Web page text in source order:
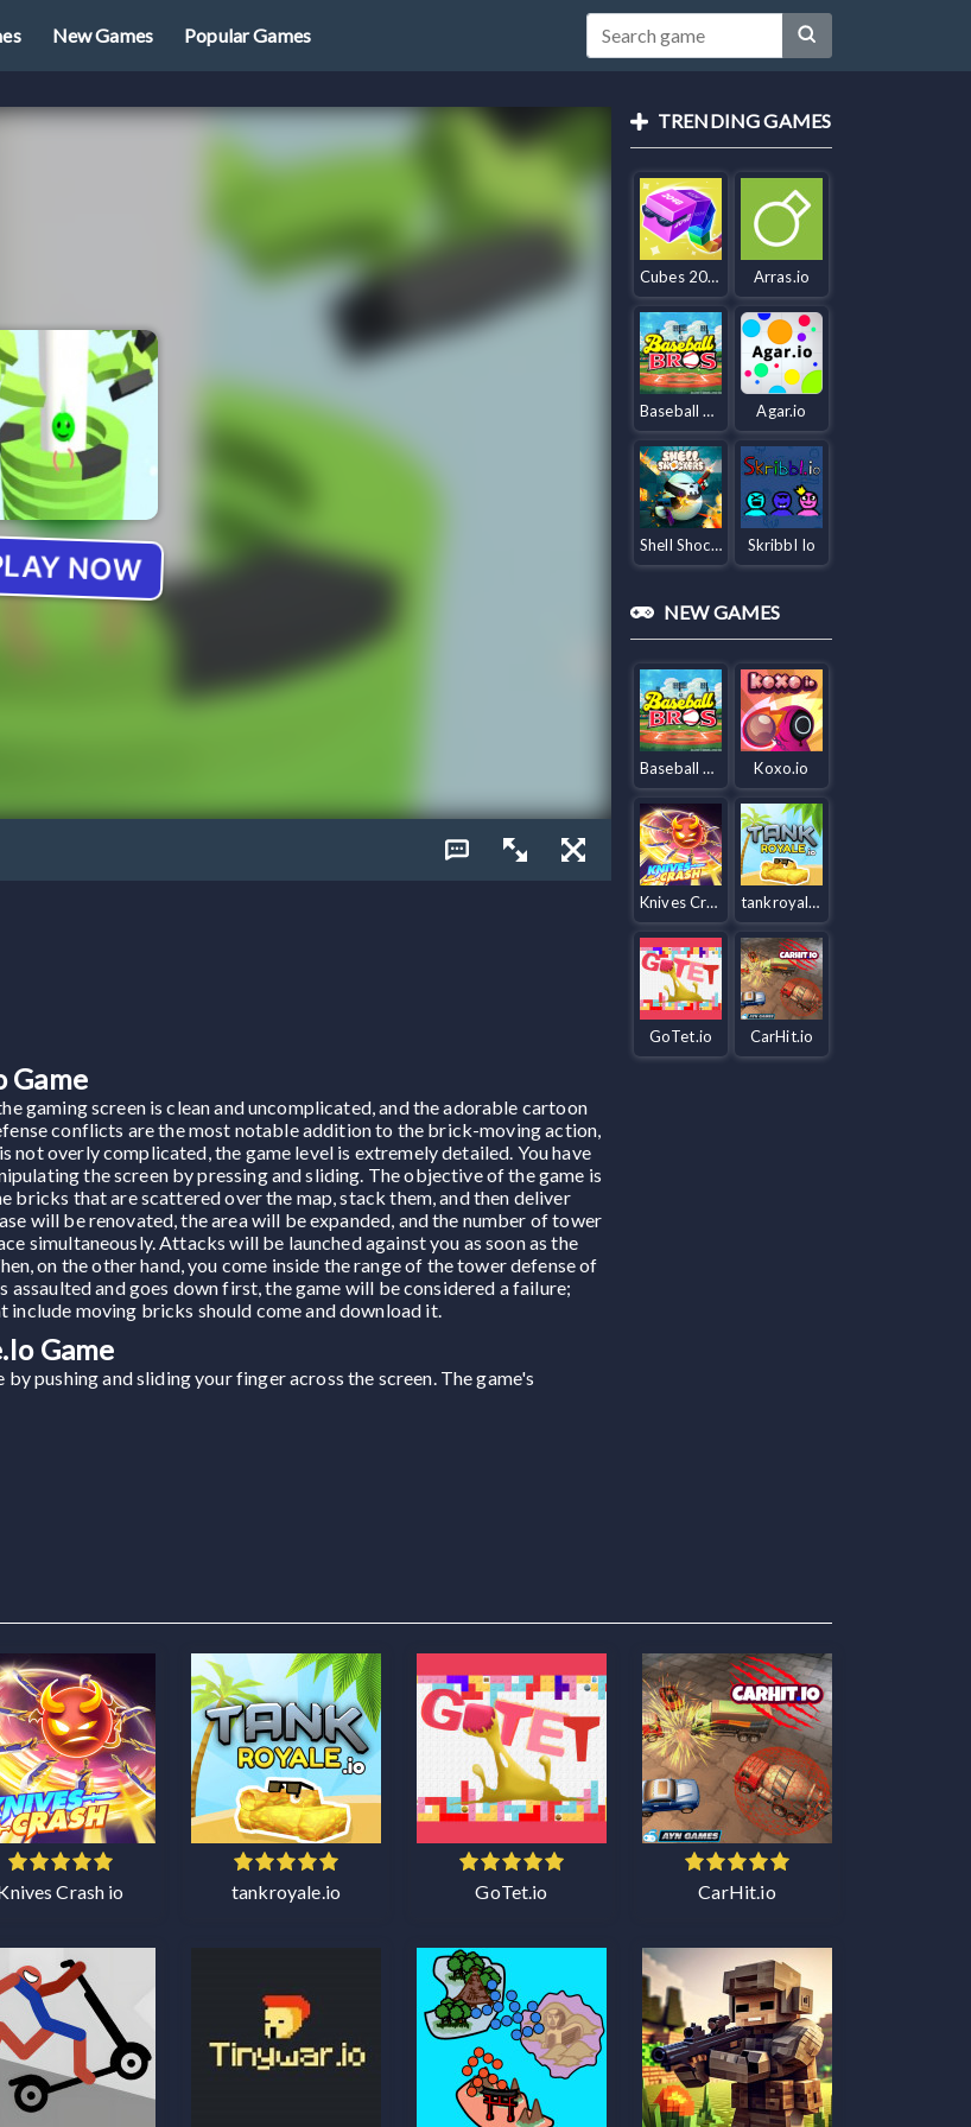
New Games Popular Games
Game
gaming screen is clean and uncomplicated, and the adorable cartoon
conflicts are the most notable addition to the brick-moving action,
not overly complicated, the game level is extremely detailed. You have
the screen by pressing and sliding. The objective of the game is
that are scattered over the map, stack them, and then deliver
will be renovated, the area will be expanded, and the number of tower
simultaneously. Attacks will be launched against you as soon as the
on the other hand, you come inside the range of the tower defense of
and goes down first, the game will be considered a failure;
include moving bricks should come and download it.
Game
pushing and sliding your finger across the screen. The game's
TRENDING GAMES
Cubes 2048.io Arras.io
Baseball Bros IO Agar.io
Shell Shockers Skribbl Io
NEW GAMES
Baseball Bros IO Koxo.io
Knives Crash io tankroyale.io
GoTet.io CarHit.io
Crash io tankroyale.io GoTet.io CarHit.io